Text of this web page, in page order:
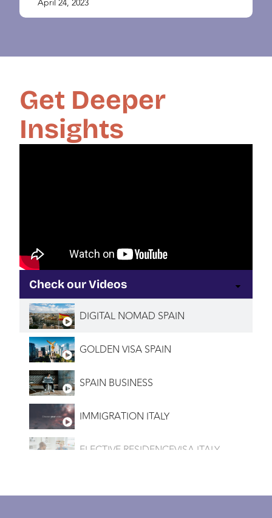
April 24, 2023
Get Deeper
Insights
Check our Videos
DIGITAL NOMAD SPAIN
GOLDEN VISA SPAIN
SPAIN BUSINESS
IMMIGRATION ITALY
ELECTIVE RESIDENCEVISA ITALY